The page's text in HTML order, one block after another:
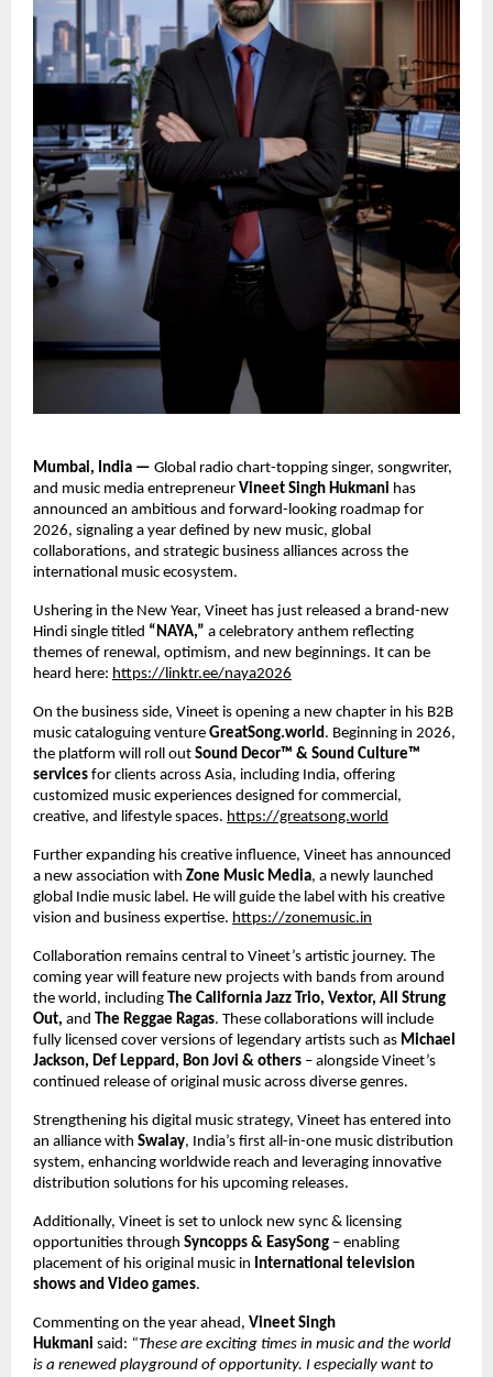
Mumbai, India — Global radio chart-topping singer, songwriter,
and music media entrepreneur Vineet Singh Hukmani has
announced an ambitious and forward-looking roadmap for
2026, signaling a year defined by new music, global
collaborations, and strategic business alliances across the
international music ecosystem.
Ushering in the New Year, Vineet has just released a brand-new
Hindi single titled “NAYA,” a celebratory anthem reflecting
themes of renewal, optimism, and new beginnings. It can be
heard here: https://linktr.ee/naya2026
On the business side, Vineet is opening a new chapter in his B2B
music cataloguing venture GreatSong.world. Beginning in 2026,
the platform will roll out Sound Decor™ & Sound Culture™
services for clients across Asia, including India, offering
customized music experiences designed for commercial,
creative, and lifestyle spaces. https://greatsong.world
Further expanding his creative influence, Vineet has announced
a new association with Zone Music Media, a newly launched
global Indie music label. He will guide the label with his creative
vision and business expertise. https://zonemusic.in
Collaboration remains central to Vineet’s artistic journey. The
coming year will feature new projects with bands from around
the world, including The California Jazz Trio, Vextor, All Strung
Out, and The Reggae Ragas. These collaborations will include
fully licensed cover versions of legendary artists such as Michael
Jackson, Def Leppard, Bon Jovi & others – alongside Vineet’s
continued release of original music across diverse genres.
Strengthening his digital music strategy, Vineet has entered into
an alliance with Swalay, India’s first all-in-one music distribution
system, enhancing worldwide reach and leveraging innovative
distribution solutions for his upcoming releases.
Additionally, Vineet is set to unlock new sync & licensing
opportunities through Syncopps & EasySong – enabling
placement of his original music in International television
shows and Video games.
Commenting on the year ahead, Vineet Singh
Hukmani said: “These are exciting times in music and the world
is a renewed playground of opportunity. I especially want to